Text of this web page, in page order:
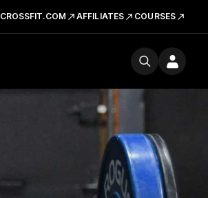
CROSSFIT.COM AFFILIATES COURSES